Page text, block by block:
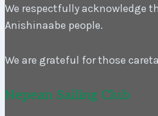
We respectfully acknowledge
Anishinaabe people.
We are grateful for those
Nepean Sailing Club